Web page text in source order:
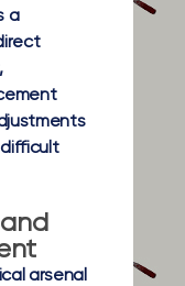
a
arsenal